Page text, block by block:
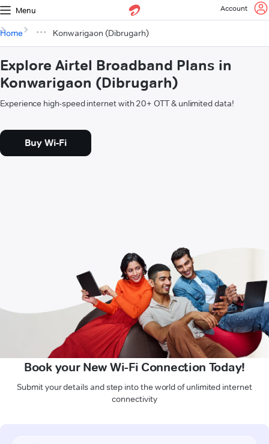
Menu Account
Home Konwarigaon (Dibrugarh)
Explore Airtel Broadband Plans in
Konwarigaon (Dibrugarh)
Experience high-speed internet with 20+ OTT & unlimited data!
Buy Wi-Fi
Book your New Wi-Fi Connection Today!
Submit your details and step into the world of unlimited internet
connectivity